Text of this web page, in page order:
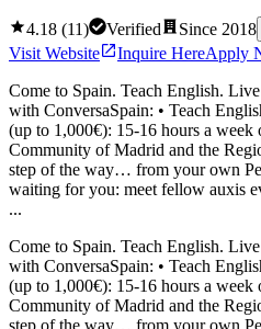
4.18 (11) Verified Since 2018
Visit Website Inquire HereApply
Come to Spain. Teach English.
with ConversaSpain: • Teach
(up to 1,000€): 15-16 hours a week
Community of Madrid and the
step of the way… from your own
waiting for you: meet fellow auxis
...
Come to Spain. Teach English.
with ConversaSpain: • Teach
(up to 1,000€): 15-16 hours a week
Community of Madrid and the
step of the way… from your own